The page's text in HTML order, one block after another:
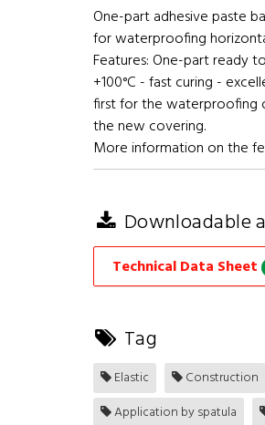
One-part adhesive paste
for waterproofing
Features: One-part ready
+100°C - fast curing -
first for the waterproofing
the new covering.
More information on the
Downloadable
Technical Data Sheet
Tag
Elastic Construction
Application by spatula